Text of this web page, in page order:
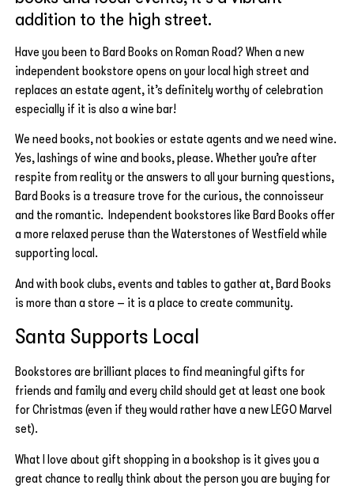
addition to the high street.
Have you been to Bard Books on Roman Road? When a new
independent bookstore opens on your local high street and
replaces an estate agent, it’s definitely worthy of celebration
especially if it is also a wine bar!
We need books, not bookies or estate agents and we need wine.
Yes, lashings of wine and books, please. Whether you’re after
respite from reality or the answers to all your burning questions,
Bard Books is a treasure trove for the curious, the connoisseur
and the romantic. Independent bookstores like Bard Books offer
a more relaxed peruse than the Waterstones of Westfield while
supporting local.
And with book clubs, events and tables to gather at, Bard Books
is more than a store – it is a place to create community.
Santa Supports Local
Bookstores are brilliant places to find meaningful gifts for
friends and family and every child should get at least one book
for Christmas (even if they would rather have a new LEGO Marvel
set).
What I love about gift shopping in a bookshop is it gives you a
great chance to really think about the person you are buying for